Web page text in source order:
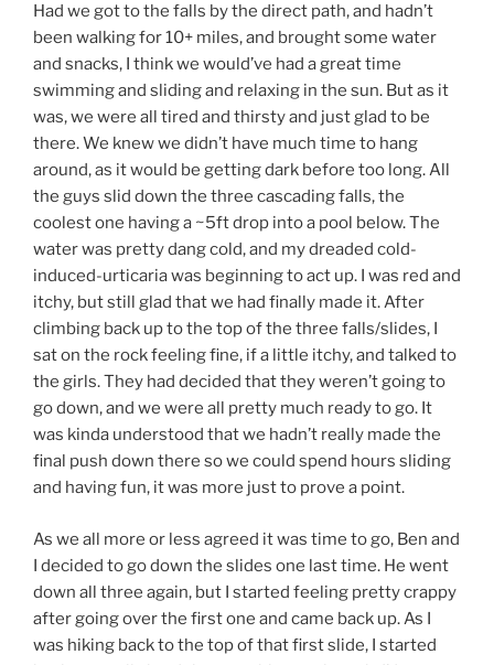
Had we got to the falls by the direct path, and hadn’t
been walking for 10+ miles, and brought some water
and snacks, I think we would’ve had a great time
swimming and sliding and relaxing in the sun. But as it
was, we were all tired and thirsty and just glad to be
there. We knew we didn’t have much time to hang
around, as it would be getting dark before too long. All
the guys slid down the three cascading falls, the
coolest one having a ~5ft drop into a pool below. The
water was pretty dang cold, and my dreaded cold-
induced-urticaria was beginning to act up. I was red and
itchy, but still glad that we had finally made it. After
climbing back up to the top of the three falls/slides, I
sat on the rock feeling fine, if a little itchy, and talked to
the girls. They had decided that they weren’t going to
go down, and we were all pretty much ready to go. It
was kinda understood that we hadn’t really made the
final push down there so we could spend hours sliding
and having fun, it was more just to prove a point.
As we all more or less agreed it was time to go, Ben and
I decided to go down the slides one last time. He went
down all three again, but I started feeling pretty crappy
after going over the first one and came back up. As I
was hiking back to the top of that first slide, I started